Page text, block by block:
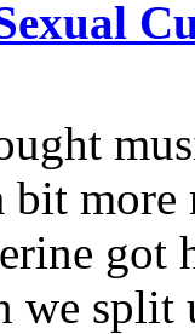
more
got
we split